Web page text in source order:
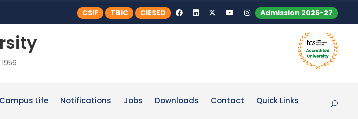
CSIF TBIC CIESED Admission 2026-27
Campus Life Notifications Jobs Downloads Contact Quick Links